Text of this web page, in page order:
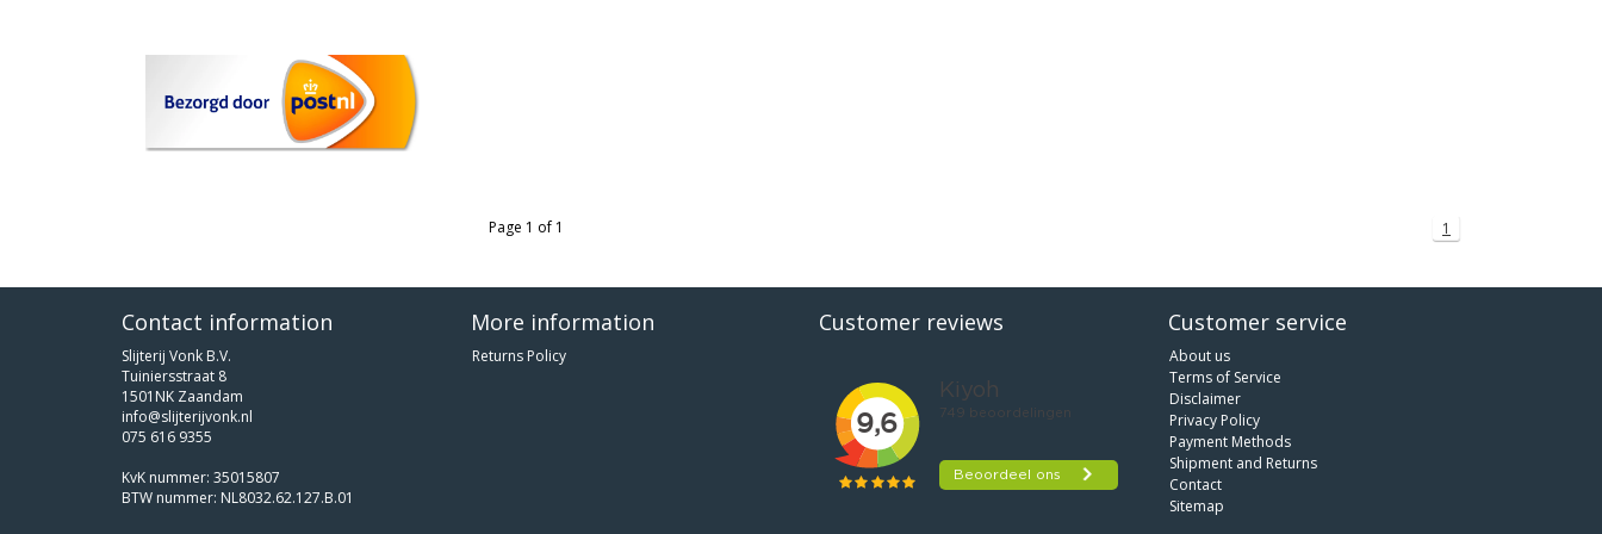
Page 1 of 1 1
Contact information
Slijterij Vonk B.V.
Tuiniersstraat 8
1501NK Zaandam
info@slijterijvonk.nl
075 616 9355
KvK nummer: 35015807
BTW nummer: NL8032.62.127.B.01
More information
Returns Policy
Customer reviews Customer service
About us
Terms of Service
Disclaimer
Privacy Policy
Payment Methods
Shipment and Returns
Contact
Sitemap